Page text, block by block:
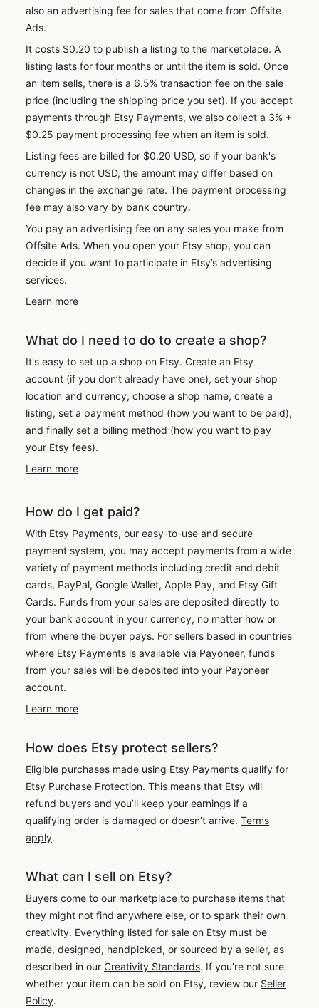
also an advertising fee for sales that come from Offsite
Ads.
It costs $0.20 to publish a listing to the marketplace. A
listing lasts for four months or until the item is sold. Once
an item sells, there is a 6.5% transaction fee on the sale
price (including the shipping price you set). If you accept
payments through Etsy Payments, we also collect a 3% +
$0.25 payment processing fee when an item is sold.
Listing fees are billed for $0.20 USD, so if your bank's
currency is not USD, the amount may differ based on
changes in the exchange rate. The payment processing
fee may also vary by bank country.
You pay an advertising fee on any sales you make from
Offsite Ads. When you open your Etsy shop, you can
decide if you want to participate in Etsy’s advertising
services.
Learn more
What do I need to do to create a shop?
It's easy to set up a shop on Etsy. Create an Etsy
account (if you don’t already have one), set your shop
location and currency, choose a shop name, create a
listing, set a payment method (how you want to be paid),
and finally set a billing method (how you want to pay
your Etsy fees).
Learn more
How do I get paid?
With Etsy Payments, our easy-to-use and secure
payment system, you may accept payments from a wide
variety of payment methods including credit and debit
cards, PayPal, Google Wallet, Apple Pay, and Etsy Gift
Cards. Funds from your sales are deposited directly to
your bank account in your currency, no matter how or
from where the buyer pays. For sellers based in countries
where Etsy Payments is available via Payoneer, funds
from your sales will be deposited into your Payoneer
account.
Learn more
How does Etsy protect sellers?
Eligible purchases made using Etsy Payments qualify for
Etsy Purchase Protection. This means that Etsy will
refund buyers and you’ll keep your earnings if a
qualifying order is damaged or doesn’t arrive. Terms
apply.
What can I sell on Etsy?
Buyers come to our marketplace to purchase items that
they might not find anywhere else, or to spark their own
creativity. Everything listed for sale on Etsy must be
made, designed, handpicked, or sourced by a seller, as
described in our Creativity Standards. If you’re not sure
whether your item can be sold on Etsy, review our Seller
Policy.